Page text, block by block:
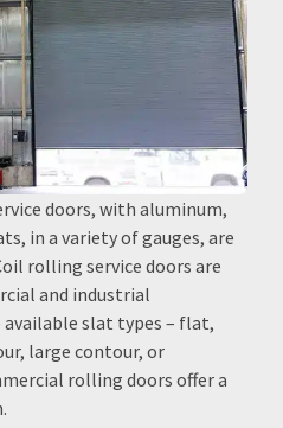
doors, with aluminum,
in a variety of gauges, are
rolling service doors are
and industrial
slat types – flat,
large contour, or
rolling doors offer a